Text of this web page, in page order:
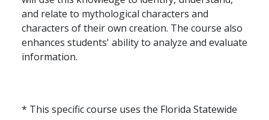
and relate to mythological characters and
characters of their own creation. The course also
enhances students' ability to analyze and evaluate
information.
* This specific course uses the Florida Statewide